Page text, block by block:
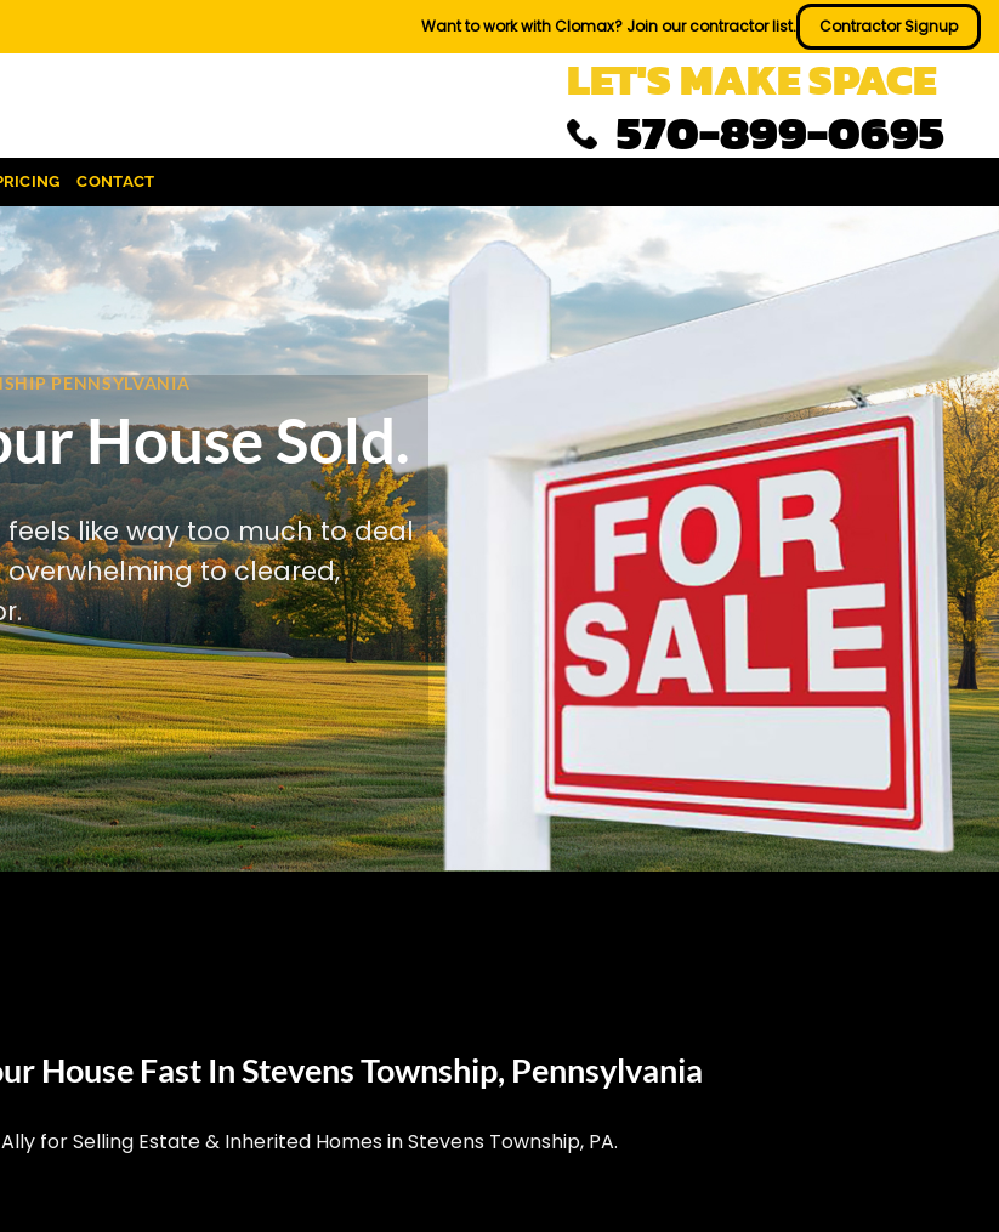
Want to work with Clomax? Join our contractor list. Contractor Signup
LET'S MAKE SPACE
570-899-0695
CONTACT
PENNSYLVANIA
House Sold.
like way too much to deal
to cleared,
House Fast In Stevens Township, Pennsylvania
for Selling Estate & Inherited Homes in Stevens Township, PA.